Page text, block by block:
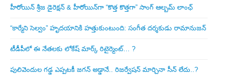
హీరోయిన్ శ్రీజ డైరెక్ష‌న్ & హీరోయిన్‌గా “కొత్త కొత్తగా” సాంగ్ ఆల్బమ్ లాంఛ్
“కార్మేని సెల్వం” హృదయానికి హత్తుకుంటుంది: సంగీత దర్శకుడు రామానుజన్
టీడీపీలో ఈ నేత‌ల‌కు లోకేష్ మార్క్ రిటైర్మెంట్‌… ?
పులివెందుల గ‌డ్డ ఎప్ప‌ట‌కీ జ‌గ‌న్ అడ్డానే.. రిజ‌ర్వేష‌న్ మార్చినా సీన్ లేదు..?